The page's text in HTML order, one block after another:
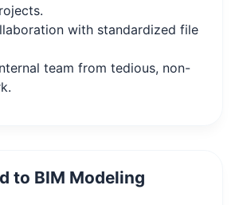
with standardized file
team from tedious, non-
to BIM Modeling